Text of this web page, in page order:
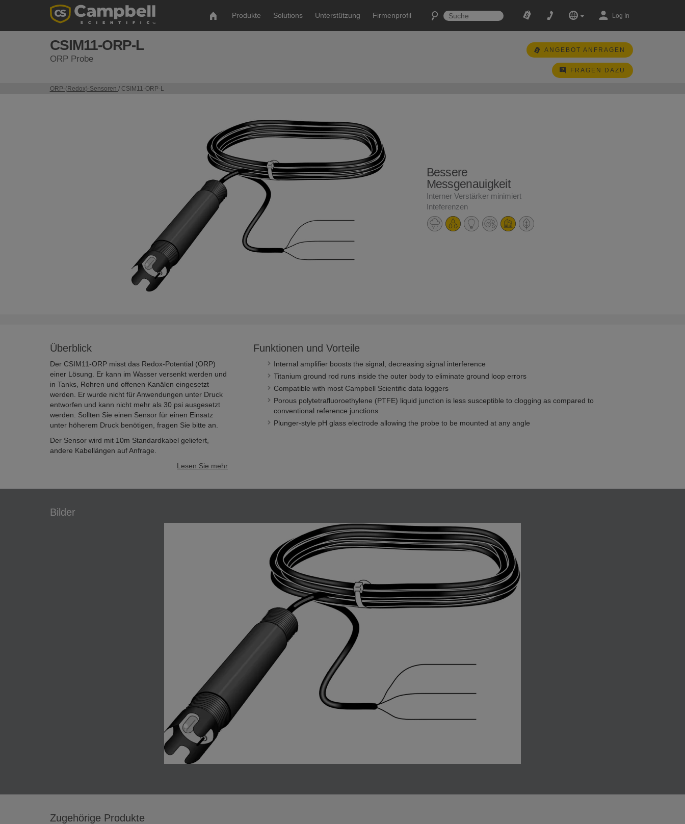
Produkte Solutions Unterstützung Firmenprofil Log In
CSIM11-ORP-L
ORP Probe
ANGEBOT ANFRAGEN
FRAGEN DAZU
ORP-(Redox)-Sensoren / CSIM11-ORP-L
Bessere
Messgenauigkeit
Interner Verstärker minimiert
Inteferenzen
Überblick
Der CSIM11-ORP misst das Redox-Potential (ORP)
einer Lösung. Er kann im Wasser versenkt werden und
in Tanks, Rohren und offenen Kanälen eingesetzt
werden. Er wurde nicht für Anwendungen unter Druck
entworfen und kann nicht mehr als 30 psi ausgesetzt
werden. Sollten Sie einen Sensor für einen Einsatz
unter höherem Druck benötigen, fragen Sie bitte an.
Der Sensor wird mit 10m Standardkabel geliefert,
andere Kabellängen auf Anfrage.
Lesen Sie mehr
Funktionen und Vorteile
Internal amplifier boosts the signal, decreasing signal interference
Titanium ground rod runs inside the outer body to eliminate ground loop errors
Compatible with most Campbell Scientific data loggers
Porous polytetrafluoroethylene (PTFE) liquid junction is less susceptible to clogging as compared to
conventional reference junctions
Plunger-style pH glass electrode allowing the probe to be mounted at any angle
Bilder
Zugehörige Produkte